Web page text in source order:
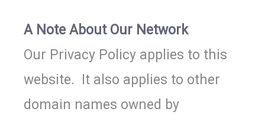
A Note About Our Network
Our Privacy Policy applies to this
website. It also applies to other
domain names owned by